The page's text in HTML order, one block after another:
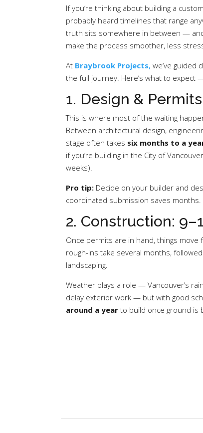
If you’re thinking about building a
probably heard timelines that range
truth sits somewhere in between —
make the process smoother, less
At Braybrook Projects, we’ve guided
the full journey. Here’s what to expect
1. Design &
This is where most of the waiting
Between architectural design,
stage often takes six months to a
if you’re building in the City of
weeks).
Pro tip: Decide on your builder and
coordinated submission saves months.
2. Construction:
Once permits are in hand, things move
rough-ins take several months,
landscaping.
Weather plays a role — Vancouver’s
delay exterior work — but with good
around a year to build once ground is